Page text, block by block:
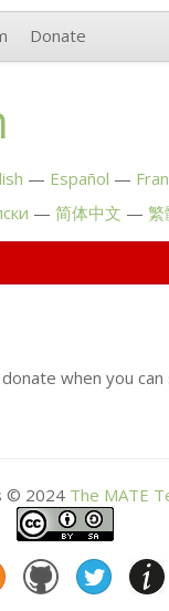
Donate
Español
简体中文 繁
when you
© 2024 The MATE